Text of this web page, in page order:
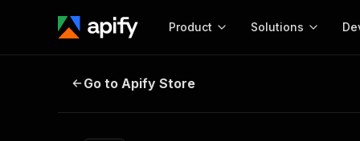
Product Solutions
KPrepublic Global Scraper
Go to Apify Store